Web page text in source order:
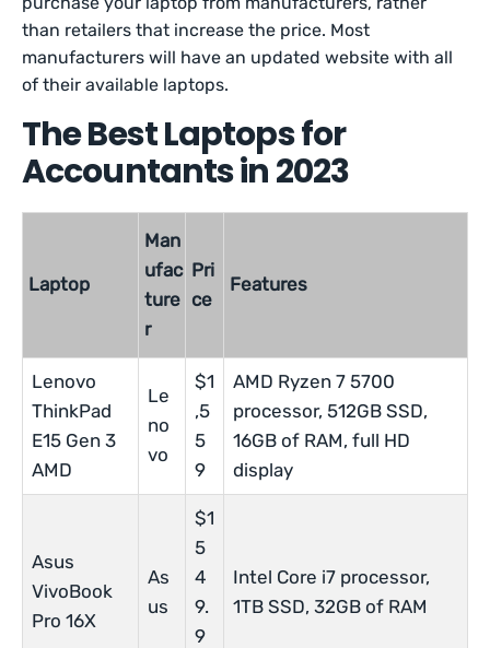
than retailers that increase the price. Most
manufacturers will have an updated website with all
of their available laptops.
The Best Laptops for
Accountants in 2023
Laptop
Man
ufac
ture
r
Pri
ce
Features
Lenovo
ThinkPad
E15 Gen 3
AMD
Le
no
vo
$1
,5
5
9
AMD Ryzen 7 5700
processor, 512GB SSD,
16GB of RAM, full HD
display
Asus
VivoBook
Pro 16X
As
us
$1
5
4
9.
9
Intel Core i7 processor,
1TB SSD, 32GB of RAM